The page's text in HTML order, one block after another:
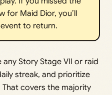
for Maid Dior, you’ll
to return.
Story Stage VII or raid
streak, and prioritize
That covers the majority